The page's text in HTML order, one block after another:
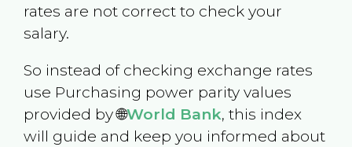
rates are not correct to check your
salary.
So instead of checking exchange rates
use Purchasing power parity values
provided by 🌐World Bank, this index
will guide and keep you informed about